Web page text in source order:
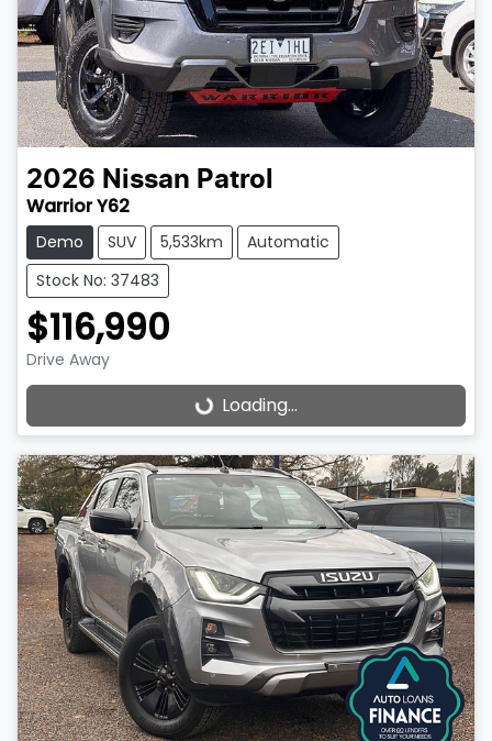
2026 Nissan Patrol
Warrior Y62
Demo SUV 5,533km
Automatic
Stock No: 37483
$116,990
Drive Away
Loading... Loading...